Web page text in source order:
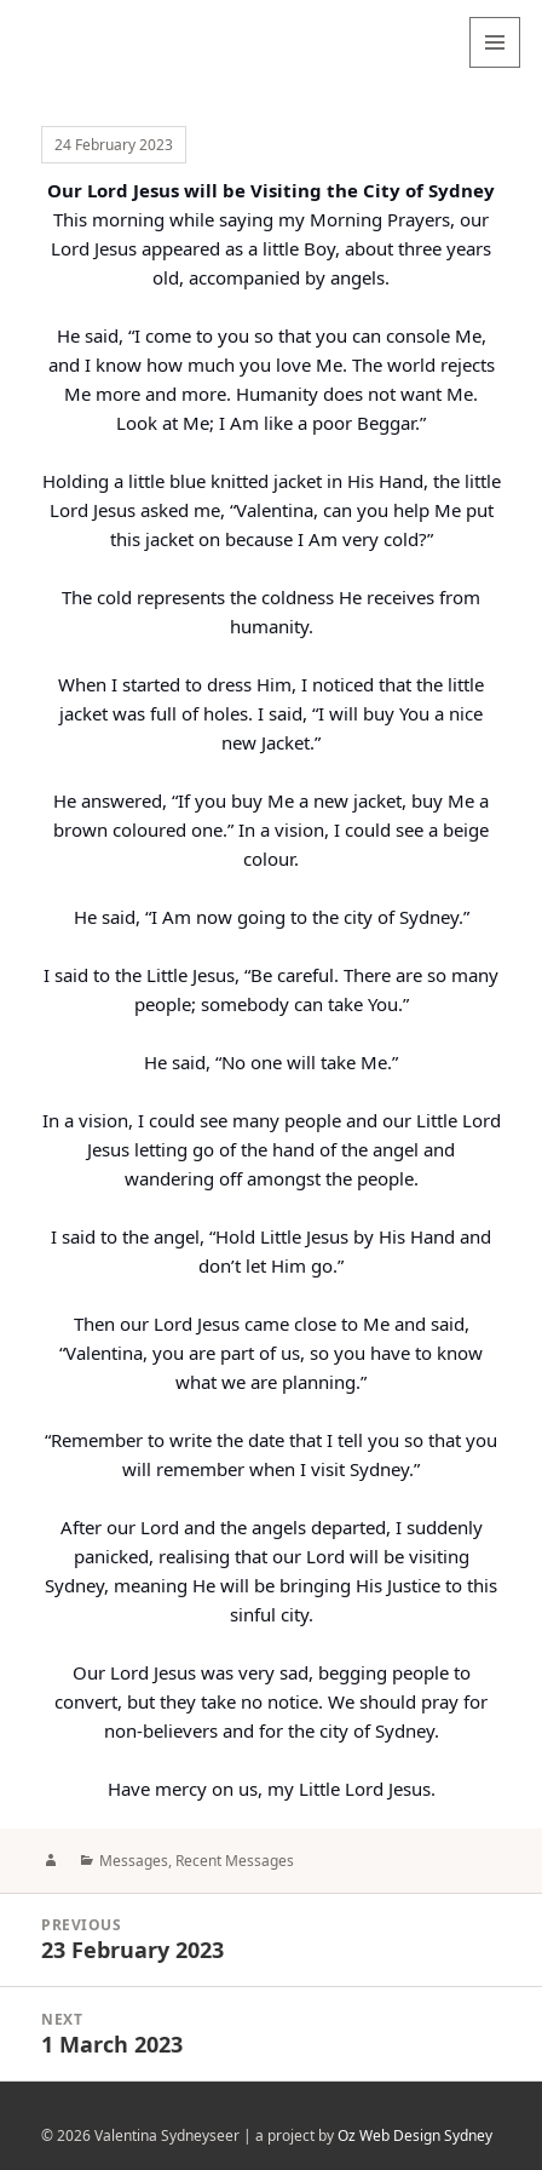
24 February 2023
Our Lord Jesus will be Visiting the City of Sydney
This morning while saying my Morning Prayers, our
Lord Jesus appeared as a little Boy, about three years
old, accompanied by angels.
He said, “I come to you so that you can console Me,
and I know how much you love Me. The world rejects
Me more and more. Humanity does not want Me.
Look at Me; I Am like a poor Beggar.”
Holding a little blue knitted jacket in His Hand, the little
Lord Jesus asked me, “Valentina, can you help Me put
this jacket on because I Am very cold?”
The cold represents the coldness He receives from
humanity.
When I started to dress Him, I noticed that the little
jacket was full of holes. I said, “I will buy You a nice
new Jacket.”
He answered, “If you buy Me a new jacket, buy Me a
brown coloured one.” In a vision, I could see a beige
colour.
He said, “I Am now going to the city of Sydney.”
I said to the Little Jesus, “Be careful. There are so many
people; somebody can take You.”
He said, “No one will take Me.”
In a vision, I could see many people and our Little Lord
Jesus letting go of the hand of the angel and
wandering off amongst the people.
I said to the angel, “Hold Little Jesus by His Hand and
don’t let Him go.”
Then our Lord Jesus came close to Me and said,
“Valentina, you are part of us, so you have to know
what we are planning.”
“Remember to write the date that I tell you so that you
will remember when I visit Sydney.”
After our Lord and the angels departed, I suddenly
panicked, realising that our Lord will be visiting
Sydney, meaning He will be bringing His Justice to this
sinful city.
Our Lord Jesus was very sad, begging people to
convert, but they take no notice. We should pray for
non-believers and for the city of Sydney.
Have mercy on us, my Little Lord Jesus.
AuthorCategories
Messages, Recent Messages
navigation
PREVIOUS
Previous
23 February 2023
NEXT
Next
1 March 2023
© 2026 Valentina Sydneyseer | a project byOz Web Design Sydney